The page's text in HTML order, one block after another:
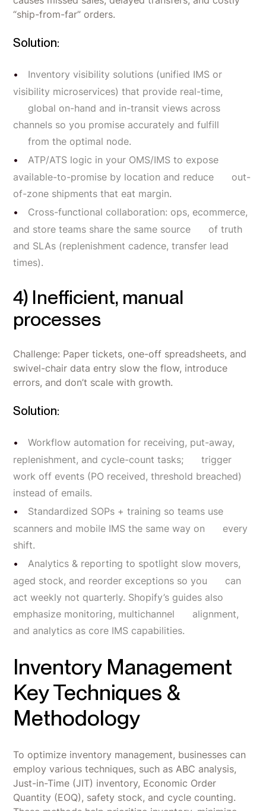
“ship-from-far” orders.
Solution:
Inventory visibility solutions (unified IMS or
visibility microservices) that provide real-time,
global on-hand and in-transit views across
channels so you promise accurately and fulfill
from the optimal node.
ATP/ATS logic in your OMS/IMS to expose
available-to-promise by location and reduce out-
of-zone shipments that eat margin.
Cross-functional collaboration: ops, ecommerce,
and store teams share the same source of truth
and SLAs (replenishment cadence, transfer lead
times).
4) Inefficient, manual
processes
Challenge: Paper tickets, one-off spreadsheets, and
swivel-chair data entry slow the flow, introduce
errors, and don’t scale with growth.
Solution:
Workflow automation for receiving, put-away,
replenishment, and cycle-count tasks; trigger
work off events (PO received, threshold breached)
instead of emails.
Standardized SOPs + training so teams use
scanners and mobile IMS the same way on every
shift.
Analytics & reporting to spotlight slow movers,
aged stock, and reorder exceptions so you can
act weekly not quarterly. Shopify’s guides also
emphasize monitoring, multichannel alignment,
and analytics as core IMS capabilities.
Inventory Management
Key Techniques &
Methodology
To optimize inventory management, businesses can
employ various techniques, such as ABC analysis,
Just-in-Time (JIT) inventory, Economic Order
Quantity (EOQ), safety stock, and cycle counting.